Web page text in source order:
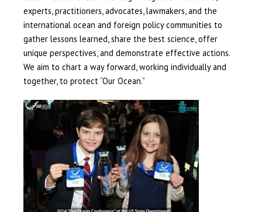
experts, practitioners, advocates, lawmakers, and the
international ocean and foreign policy communities to
gather lessons learned, share the best science, offer
unique perspectives, and demonstrate effective actions.
We aim to chart a way forward, working individually and
together, to protect “Our Ocean.”